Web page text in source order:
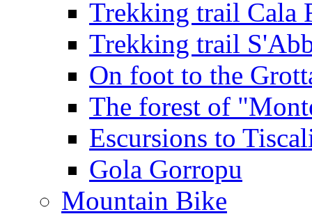
Trekking trail Cala
Trekking trail
On foot to the
The forest of
Escursions to
Gola Gorropu
Mountain Bike